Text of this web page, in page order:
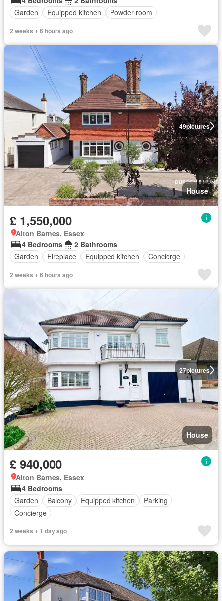
Garden
Equipped kitchen Powder room
2 weeks + 6 hours ago
49pictures
House
£ 1,550,000
Alton Barnes, Essex
4 Bedrooms
2 Bathrooms
Garden
Fireplace Equipped kitchen Concierge
2 weeks + 6 hours ago
27pictures
House
£ 940,000
Alton Barnes, Essex
4 Bedrooms
Garden
Balcony Equipped kitchen
Parking
Concierge
2 weeks + 1 day ago